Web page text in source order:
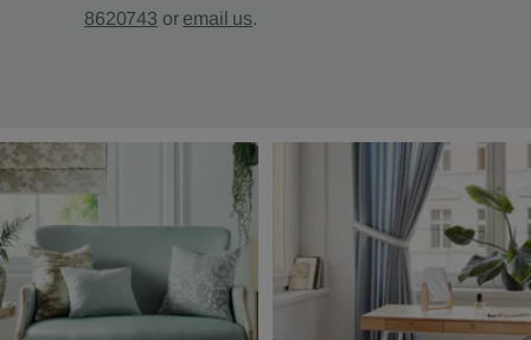
8620743 or email us.